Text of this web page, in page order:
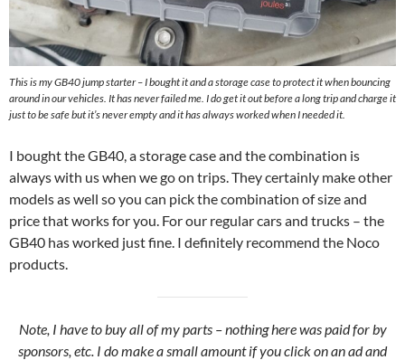
This is my GB40 jump starter – I bought it and a storage case to protect it when bouncing
around in our vehicles. It has never failed me. I do get it out before a long trip and charge it
just to be safe but it’s never empty and it has always worked when I needed it.
I bought the GB40, a storage case and the combination is
always with us when we go on trips. They certainly make other
models as well so you can pick the combination of size and
price that works for you. For our regular cars and trucks – the
GB40 has worked just fine. I definitely recommend the Noco
products.
Note, I have to buy all of my parts – nothing here was paid for by
sponsors, etc. I do make a small amount if you click on an ad and